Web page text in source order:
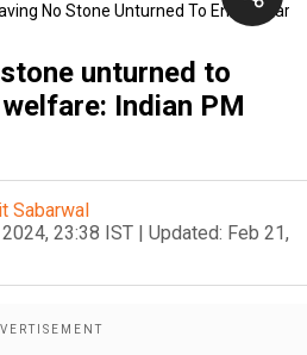
No Stone Unturned To Ensure
unturned to
Indian PM
Sabarwal
23:38 IST | Updated: Feb 21,